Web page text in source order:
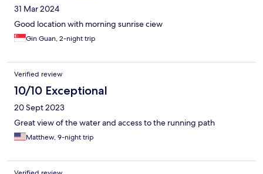
31 Mar 2024
Good location with morning sunrise ciew
Gin Guan, 2-night trip
Verified review
10/10 Exceptional
20 Sept 2023
Great view of the water and access to the running path
Matthew, 9-night trip